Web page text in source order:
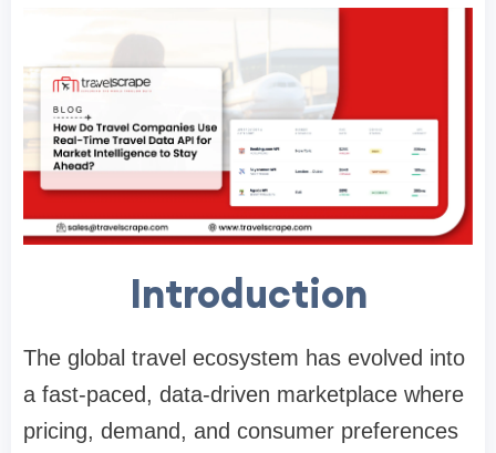
Introduction
The global travel ecosystem has evolved into
a fast-paced, data-driven marketplace where
pricing, demand, and consumer preferences